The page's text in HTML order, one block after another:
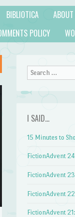
BIBLIOTICA
POLICY
Search
I SAID…
15 Minutes to
FictionAdvent
FictionAdvent
FictionAdvent
FictionAdvent